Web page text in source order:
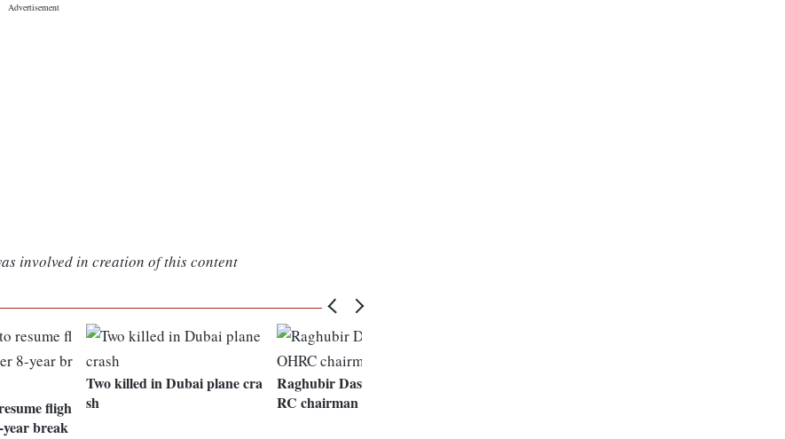
involved in creation of this content
fligh
break
Two killed in Dubai plane cra
sh
Raghubir Dash to act as OH
RC chairman